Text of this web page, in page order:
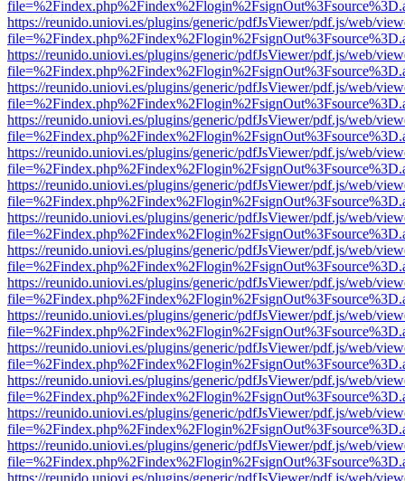
https://reunido.uniovi.es/plugins/generic/pdfJsViewer/pdf.js/web/
https://reunido.uniovi.es/plugins/generic/pdfJsViewer/pdf.js/web/
https://reunido.uniovi.es/plugins/generic/pdfJsViewer/pdf.js/web/
https://reunido.uniovi.es/plugins/generic/pdfJsViewer/pdf.js/web/
https://reunido.uniovi.es/plugins/generic/pdfJsViewer/pdf.js/web/
https://reunido.uniovi.es/plugins/generic/pdfJsViewer/pdf.js/web/
https://reunido.uniovi.es/plugins/generic/pdfJsViewer/pdf.js/web/
https://reunido.uniovi.es/plugins/generic/pdfJsViewer/pdf.js/web/
https://reunido.uniovi.es/plugins/generic/pdfJsViewer/pdf.js/web/
https://reunido.uniovi.es/plugins/generic/pdfJsViewer/pdf.js/web/
https://reunido.uniovi.es/plugins/generic/pdfJsViewer/pdf.js/web/
https://reunido.uniovi.es/plugins/generic/pdfJsViewer/pdf.js/web/
https://reunido.uniovi.es/plugins/generic/pdfJsViewer/pdf.js/web/
https://reunido.uniovi.es/plugins/generic/pdfJsViewer/pdf.js/web/
https://reunido.uniovi.es/plugins/generic/pdfJsViewer/pdf.js/web/